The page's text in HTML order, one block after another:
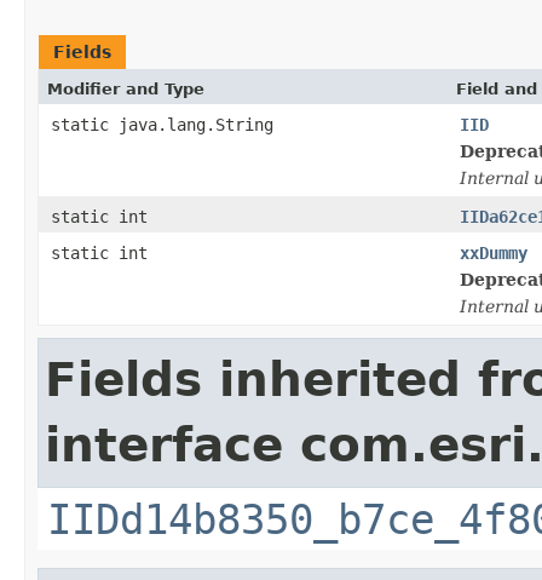
Fields
Modifier and Type Field
static java.lang.String
IID
Internal
static int
static int
xxDummy
Internal
Fields inherited
interface